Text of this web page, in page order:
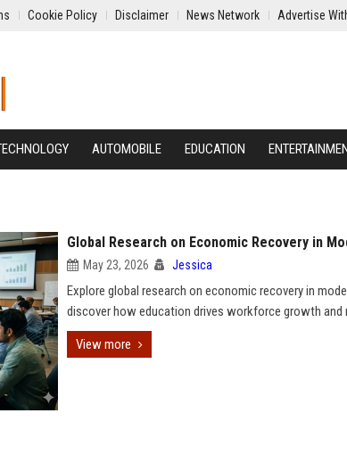
Cookie Policy Disclaimer News Network Advertise
AUTOMOBILE EDUCATION
Global Research on Economic Recovery in
May 23, 2026 Jessica
Explore global research on economic recovery in
discover how education drives workforce growth and
View more